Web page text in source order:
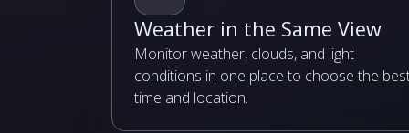
Weather in the Same View
Monitor weather, clouds, and light
conditions in one place to choose the
time and location.